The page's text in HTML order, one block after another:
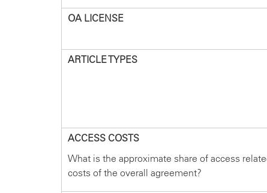
OA LICENSE
ARTICLE TYPES
ACCESS COSTS
What is the approximate share of access
costs of the overall agreement?